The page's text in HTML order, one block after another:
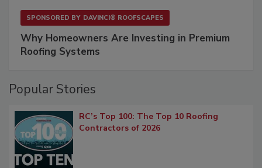
SPONSORED BY DAVINCI® ROOFSCAPES
Why Homeowners Are Investing in Premium
Roofing Systems
Popular Stories
RC’s Top 100: The Top 10 Roofing
Contractors of 2026